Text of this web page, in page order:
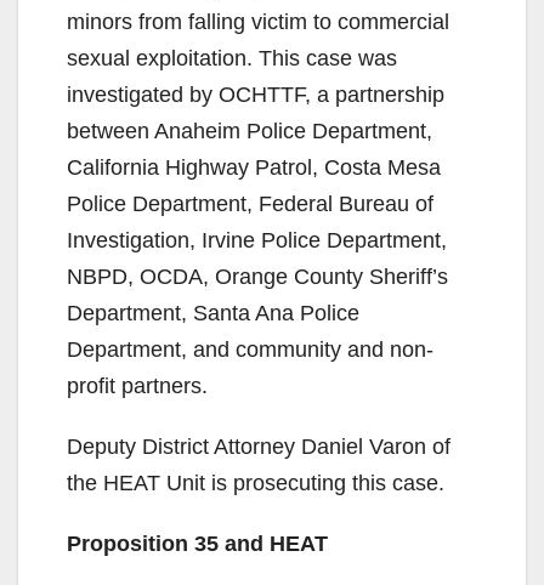
minors from falling victim to commercial
sexual exploitation. This case was
investigated by OCHTTF, a partnership
between Anaheim Police Department,
California Highway Patrol, Costa Mesa
Police Department, Federal Bureau of
Investigation, Irvine Police Department,
NBPD, OCDA, Orange County Sheriff’s
Department, Santa Ana Police
Department, and community and non-
profit partners.
Deputy District Attorney Daniel Varon of
the HEAT Unit is prosecuting this case.
Proposition 35 and HEAT